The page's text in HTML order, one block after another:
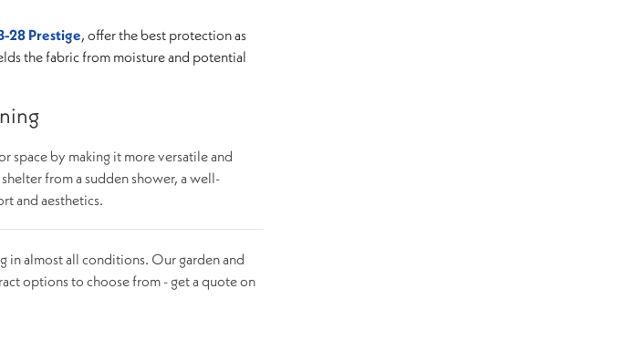
28 Prestige, offer the best protection as
the fabric from moisture and potential
space by making it more versatile and
from a sudden shower, a well-
and aesthetics.
in almost all conditions. Our garden and
options to choose from - get a quote on